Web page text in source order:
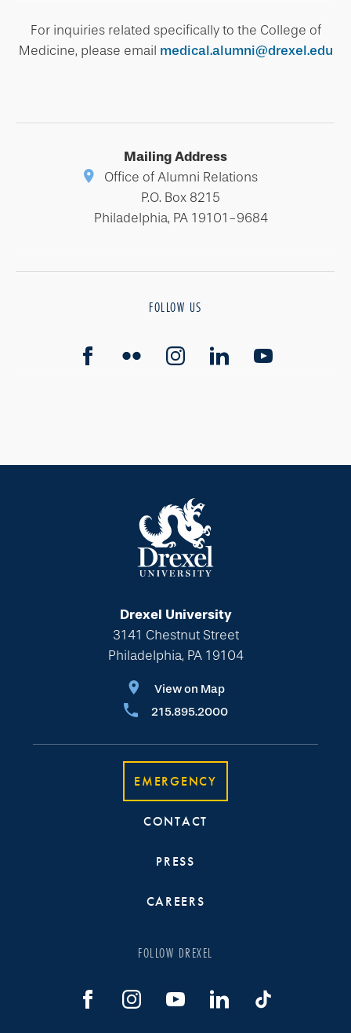
For inquiries related specifically to the College of
Medicine, please email medical.alumni@drexel.edu
Mailing Address
Office of Alumni Relations
P.O. Box 8215
Philadelphia, PA 19101-9684
FOLLOW US
Drexel University
3141 Chestnut Street
Philadelphia, PA 19104
View on Map
215.895.2000
EMERGENCY
CONTACT
PRESS
CAREERS
FOLLOW DREXEL